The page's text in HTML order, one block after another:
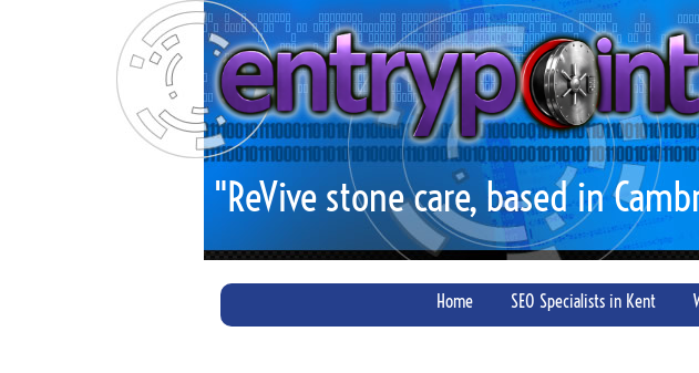
"ReVive stone care, based in
Home SEO Specialists in Kent